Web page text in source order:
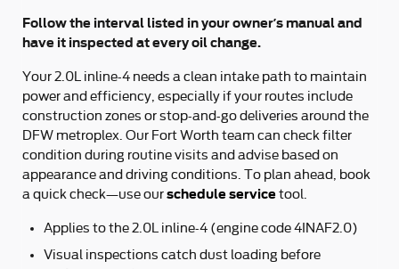
Follow the interval listed in your owner’s manual and
have it inspected at every oil change.
Your 2.0L inline-4 needs a clean intake path to maintain
power and efficiency, especially if your routes include
construction zones or stop-and-go deliveries around the
DFW metroplex. Our Fort Worth team can check filter
condition during routine visits and advise based on
appearance and driving conditions. To plan ahead, book
a quick check—use ourschedule servicetool.
Applies to the 2.0L inline-4 (engine code 4INAF2.0)
Visual inspections catch dust loading before